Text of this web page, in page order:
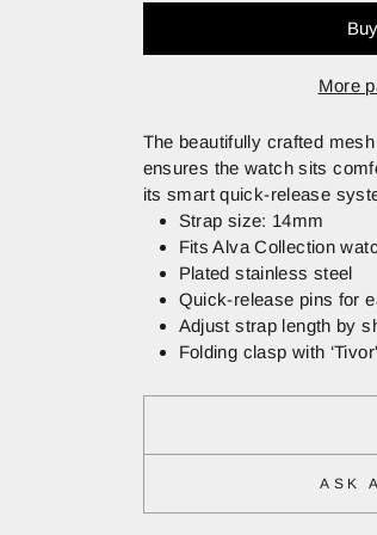
More
The beautifully crafted
ensures the watch sits
its smart quick-release
Strap size: 14mm
Fits Alva Collection
Plated stainless steel
Quick-release pins for
Adjust strap length by
Folding clasp with
ASK